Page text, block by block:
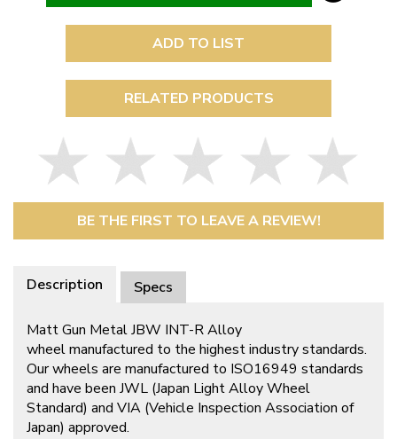
ADD TO LIST
RELATED PRODUCTS
BE THE FIRST TO LEAVE A REVIEW!
Description Specs
Matt Gun Metal JBW INT-R Alloy
wheel manufactured to the highest industry standards.
Our wheels are manufactured to ISO16949 standards
and have been JWL (Japan Light Alloy Wheel
Standard) and VIA (Vehicle Inspection Association of
Japan) approved.